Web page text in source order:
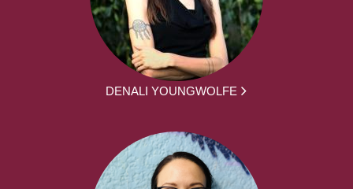
DENALI YOUNGWOLFE